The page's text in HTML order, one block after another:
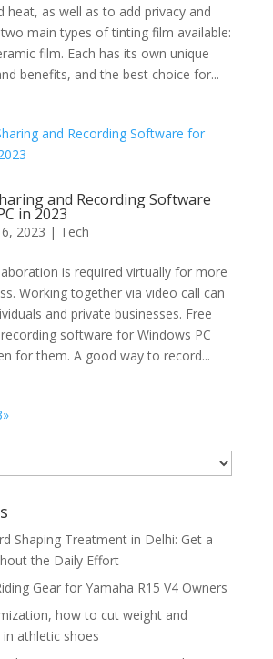
heat, as well as to add privacy and
main types of tinting film available:
film. Each has its own unique
benefits, and the best choice for...
and Recording Software
in 2023
6, 2023 | Tech
is required virtually for more
Working together via video call can
and private businesses. Free
software for Windows PC
for them. A good way to record...
»
Shaping Treatment in Delhi: Get a
the Daily Effort
Gear for Yamaha R15 V4 Owners
how to cut weight and
athletic shoes